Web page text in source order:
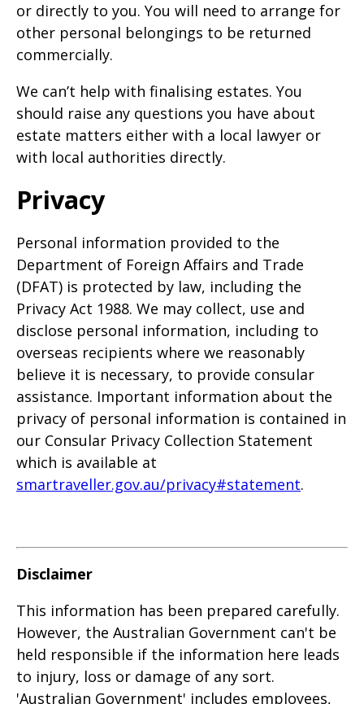
or directly to you. You will need to arrange for
other personal belongings to be returned
commercially.
We can’t help with finalising estates. You
should raise any questions you have about
estate matters either with a local lawyer or
with local authorities directly.
Privacy
Personal information provided to the
Department of Foreign Affairs and Trade
(DFAT) is protected by law, including the
Privacy Act 1988. We may collect, use and
disclose personal information, including to
overseas recipients where we reasonably
believe it is necessary, to provide consular
assistance. Important information about the
privacy of personal information is contained in
our Consular Privacy Collection Statement
which is available at
smartraveller.gov.au/privacy#statement.
Disclaimer
This information has been prepared carefully.
However, the Australian Government can't be
held responsible if the information here leads
to injury, loss or damage of any sort.
'Australian Government' includes employees,